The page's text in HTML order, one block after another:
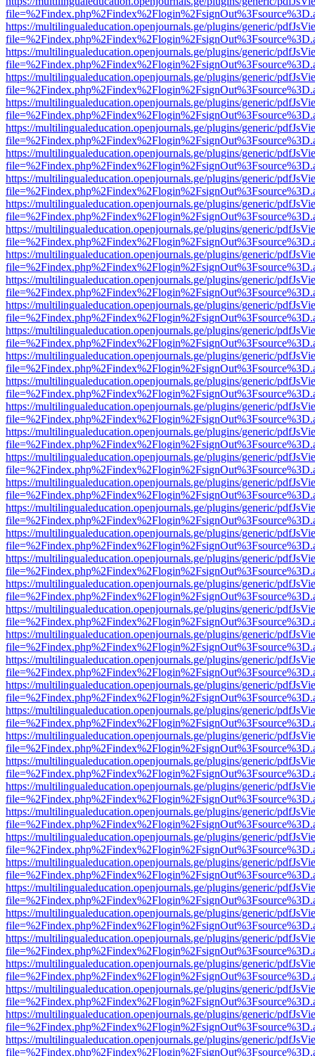
https://multilingualeducation.openjournals.ge/plugins/generic/
https://multilingualeducation.openjournals.ge/plugins/generic/
https://multilingualeducation.openjournals.ge/plugins/generic/
https://multilingualeducation.openjournals.ge/plugins/generic/
https://multilingualeducation.openjournals.ge/plugins/generic/
https://multilingualeducation.openjournals.ge/plugins/generic/
https://multilingualeducation.openjournals.ge/plugins/generic/
https://multilingualeducation.openjournals.ge/plugins/generic/
https://multilingualeducation.openjournals.ge/plugins/generic/
https://multilingualeducation.openjournals.ge/plugins/generic/
https://multilingualeducation.openjournals.ge/plugins/generic/
https://multilingualeducation.openjournals.ge/plugins/generic/
https://multilingualeducation.openjournals.ge/plugins/generic/
https://multilingualeducation.openjournals.ge/plugins/generic/
https://multilingualeducation.openjournals.ge/plugins/generic/
https://multilingualeducation.openjournals.ge/plugins/generic/
https://multilingualeducation.openjournals.ge/plugins/generic/
https://multilingualeducation.openjournals.ge/plugins/generic/
https://multilingualeducation.openjournals.ge/plugins/generic/
https://multilingualeducation.openjournals.ge/plugins/generic/
https://multilingualeducation.openjournals.ge/plugins/generic/
https://multilingualeducation.openjournals.ge/plugins/generic/
https://multilingualeducation.openjournals.ge/plugins/generic/
https://multilingualeducation.openjournals.ge/plugins/generic/
https://multilingualeducation.openjournals.ge/plugins/generic/
https://multilingualeducation.openjournals.ge/plugins/generic/
https://multilingualeducation.openjournals.ge/plugins/generic/
https://multilingualeducation.openjournals.ge/plugins/generic/
https://multilingualeducation.openjournals.ge/plugins/generic/
https://multilingualeducation.openjournals.ge/plugins/generic/
https://multilingualeducation.openjournals.ge/plugins/generic/
https://multilingualeducation.openjournals.ge/plugins/generic/
https://multilingualeducation.openjournals.ge/plugins/generic/
https://multilingualeducation.openjournals.ge/plugins/generic/
https://multilingualeducation.openjournals.ge/plugins/generic/
https://multilingualeducation.openjournals.ge/plugins/generic/
https://multilingualeducation.openjournals.ge/plugins/generic/
https://multilingualeducation.openjournals.ge/plugins/generic/
https://multilingualeducation.openjournals.ge/plugins/generic/
https://multilingualeducation.openjournals.ge/plugins/generic/
https://multilingualeducation.openjournals.ge/plugins/generic/